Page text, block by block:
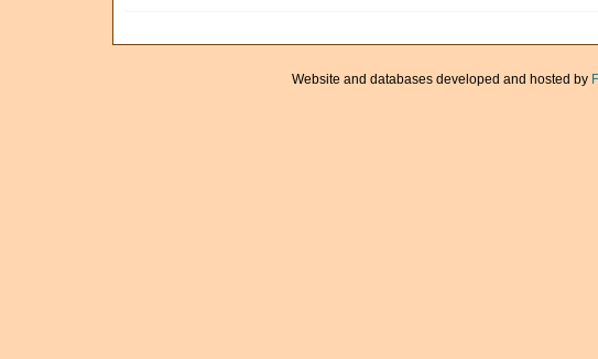
Website and databases developed and hosted by